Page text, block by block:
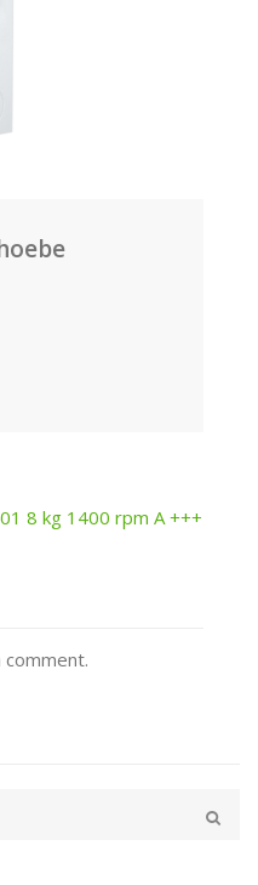
8 kg 1400 rpm A +++